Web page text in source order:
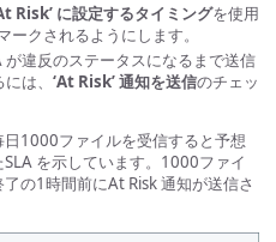
Risk’ に設定するタイミングを使用
ークされるようにします。
違反のステータスになるまで送信
は、 ‘At Risk’ 通知を送信のチェッ
1000ファイルを受信すると予想
を示しています。1000ファイ
の1時間前にAt Risk 通知が送信さ